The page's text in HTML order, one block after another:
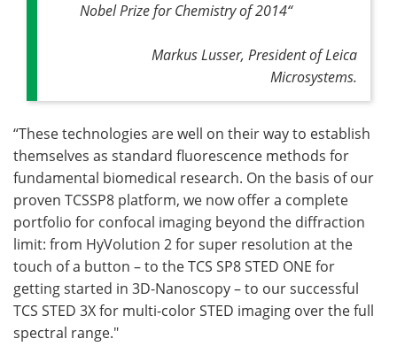
Nobel Prize for Chemistry of 2014“
Markus Lusser, President of Leica
Microsystems.
“These technologies are well on their way to establish
themselves as standard fluorescence methods for
fundamental biomedical research. On the basis of our
proven TCSSP8 platform, we now offer a complete
portfolio for confocal imaging beyond the diffraction
limit: from HyVolution 2 for super resolution at the
touch of a button – to theTCS SP8STED ONE for
getting started in 3D-Nanoscopy – to our successful
TCS STED 3X for multi-colorSTED imaging over the full
spectral range."